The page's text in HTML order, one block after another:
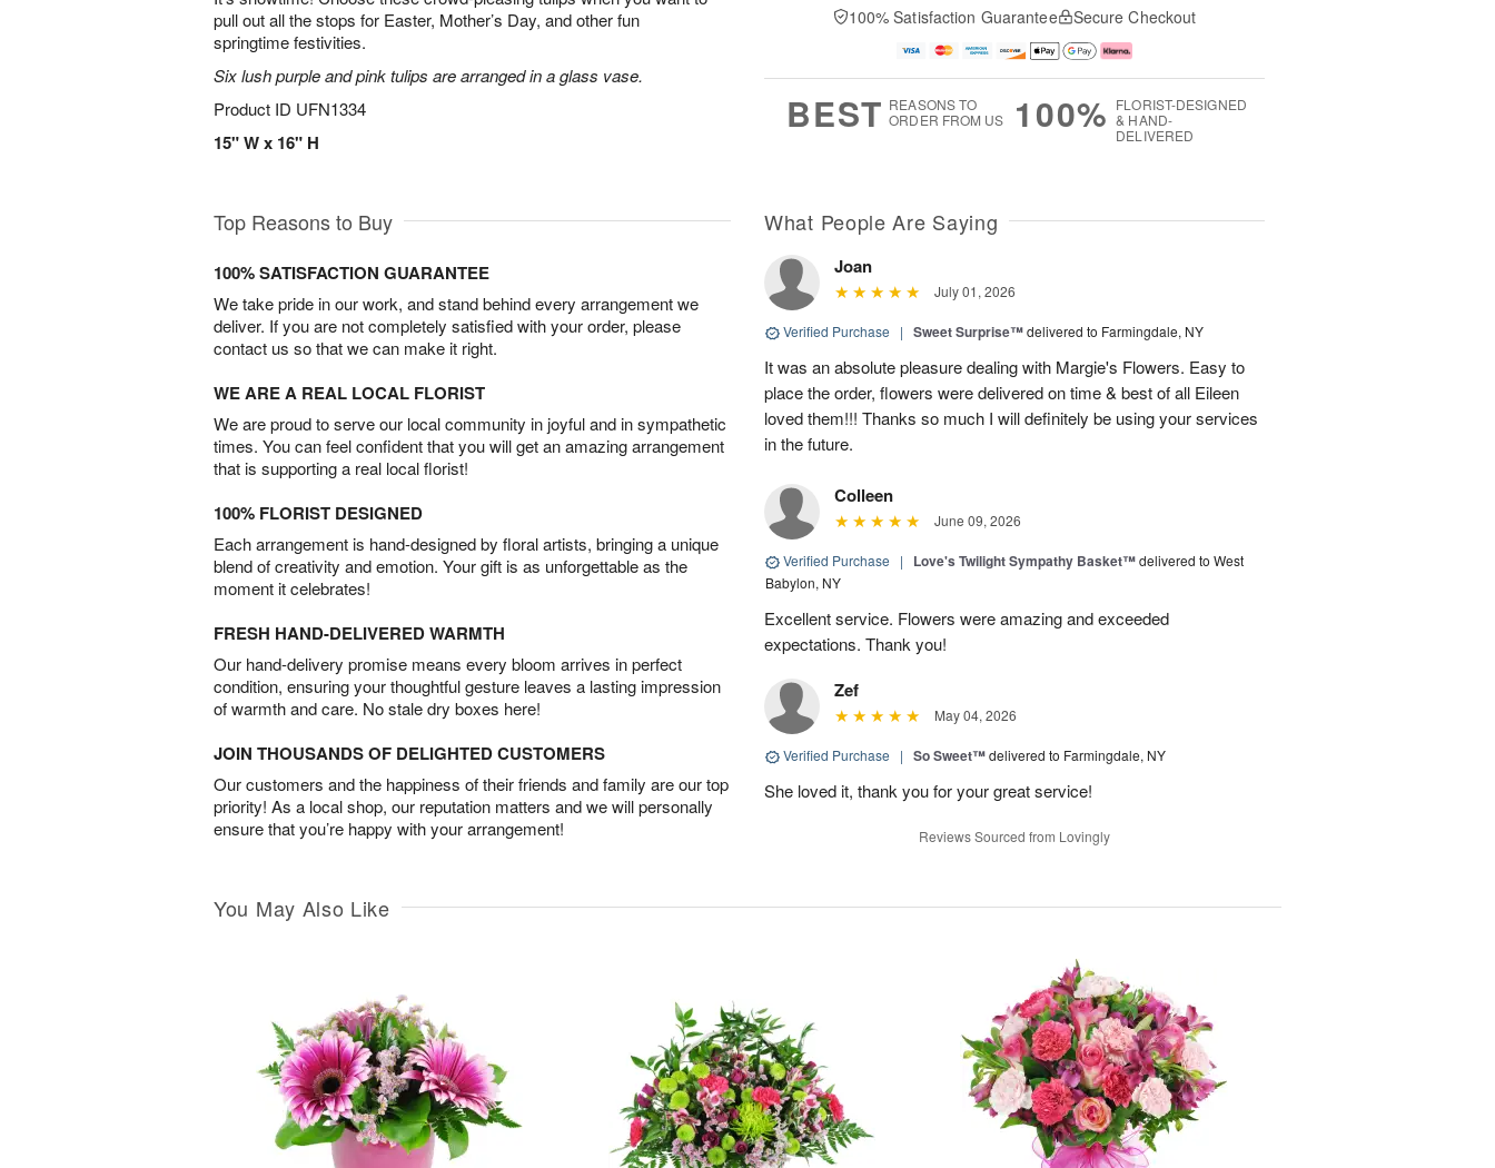
pull out all the stops for Easter, Mother’s Day, and other fun
springtime festivities.
Six lush purple and pink tulips are arranged in a glass vase.
Product ID UFN1334
15" W x 16" H
0
u
1
D
a
100% Satisfaction Guarantee Secure Checkout
BEST REASONS TO
ORDER FROM US
100% FLORIST-DESIGNED
& HAND-
DELIVERED
Top Reasons to Buy
100% SATISFACTION GUARANTEE
We take pride in our work, and stand behind every arrangement we
deliver. If you are not completely satisfied with your order, please
contact us so that we can make it right.
WE ARE A REAL LOCAL FLORIST
We are proud to serve our local community in joyful and in sympathetic
times. You can feel confident that you will get an amazing arrangement
that is supporting a real local florist!
100% FLORIST DESIGNED
Each arrangement is hand-designed by floral artists, bringing a unique
blend of creativity and emotion. Your gift is as unforgettable as the
moment it celebrates!
FRESH HAND-DELIVERED WARMTH
Our hand-delivery promise means every bloom arrives in perfect
condition, ensuring your thoughtful gesture leaves a lasting impression
of warmth and care. No stale dry boxes here!
JOIN THOUSANDS OF DELIGHTED CUSTOMERS
Our customers and the happiness of their friends and family are our top
priority! As a local shop, our reputation matters and we will personally
ensure that you’re happy with your arrangement!
What People Are Saying
Joan
July 01, 2026
Verified Purchase | Sweet Surprise™delivered to Farmingdale, NY
It was an absolute pleasure dealing with Margie's Flowers. Easy to
place the order, flowers were delivered on time & best of all Eileen
loved them!!! Thanks so much I will definitely be using your services
in the future.
Colleen
June 09, 2026
Verified Purchase | Love's Twilight Sympathy Basket™delivered to West
Babylon, NY
Excellent service. Flowers were amazing and exceeded
expectations. Thank you!
Zef
May 04, 2026
Verified Purchase | So Sweet™delivered to Farmingdale, NY
She loved it, thank you for your great service!
Reviews Sourced from Lovingly
You May Also Like